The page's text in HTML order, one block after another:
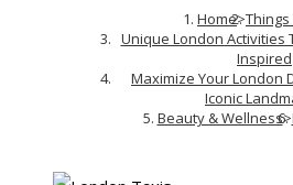
Home>Things
Unique London Activities
Inspired
Maximize Your London
Iconic
Beauty & Wellness>